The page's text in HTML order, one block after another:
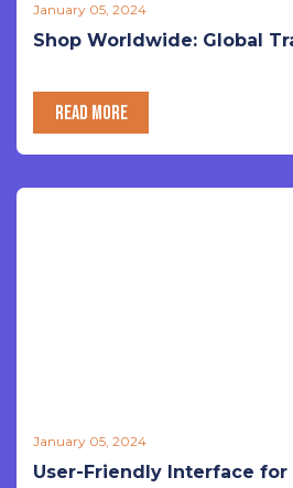
January 05, 2024
Shop Worldwide: Global
READ MORE
January 05, 2024
User-Friendly Interface for